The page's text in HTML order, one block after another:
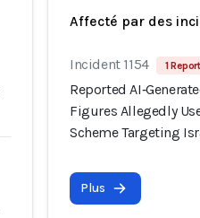
Affecté par des
Incident 1154 1 Report
Reported
Figures Allegedly
Scheme Targeting
Plus